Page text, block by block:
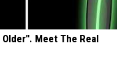
Meet The Real